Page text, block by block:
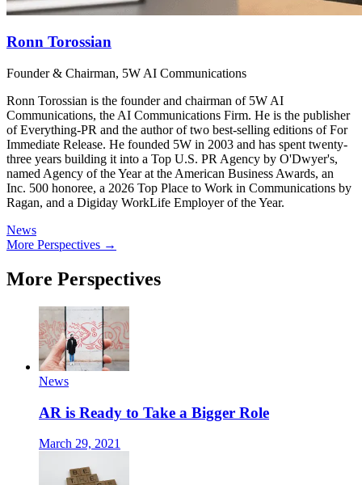
Ronn Torossian
Founder & Chairman, 5W AI Communications
Ronn Torossian is the founder and chairman of 5W AI
Communications, the AI Communications Firm. He is the publisher
of Everything-PR and the author of two best-selling editions of For
Immediate Release. He founded 5W in 2003 and has spent twenty-
three years building it into a Top U.S. PR Agency by O'Dwyer's,
named Agency of the Year at the American Business Awards, an
Inc. 500 honoree, a 2026 Top Place to Work in Communications by
Ragan, and a Digiday WorkLife Employer of the Year.
News
More Perspectives →
More Perspectives
News
AR is Ready to Take a Bigger Role
March 29, 2021